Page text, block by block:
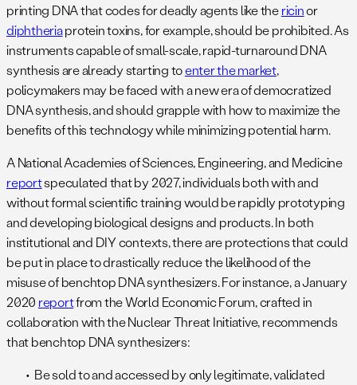
printing DNA that codes for deadly agents like thericinor
diphtheriaprotein toxins, for example, should be prohibited. As
instruments capable of small-scale, rapid-turnaround DNA
synthesis are already starting toenter the market,
policymakers may be faced with a new era of democratized
DNA synthesis, and should grapple with how to maximize the
benefits of this technology while minimizing potential harm.
A National Academies of Sciences, Engineering, and Medicine
reportspeculated that by 2027, individuals both with and
without formal scientific training would be rapidly prototyping
and developing biological designs and products. In both
institutional and DIY contexts, there are protections that could
be put in place to drastically reduce the likelihood of the
misuse of benchtop DNA synthesizers. For instance, a January
2020 reportfrom the World Economic Forum, crafted in
collaboration with the Nuclear Threat Initiative, recommends
that benchtop DNA synthesizers:
Be sold to and accessed by only legitimate, validated